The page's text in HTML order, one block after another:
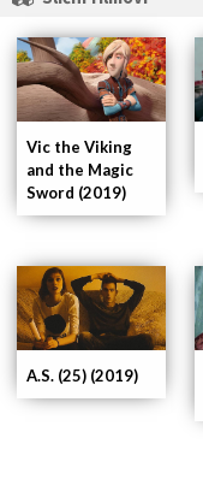
A.S. (25) (2019)
Vic the Viking
and the Magic
Sword (2019)